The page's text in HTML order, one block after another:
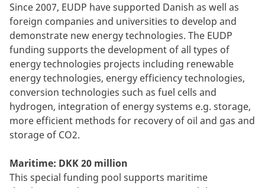
Since 2007, EUDP have supported Danish as well as
foreign companies and universities to develop and
demonstrate new energy technologies. The EUDP
funding supports the development of all types of
energy technologies projects including renewable
energy technologies, energy efficiency technologies,
conversion technologies such as fuel cells and
hydrogen, integration of energy systems e.g. storage,
more efficient methods for recovery of oil and gas and
storage of CO2.
Maritime: DKK 20 million
This special funding pool supports maritime